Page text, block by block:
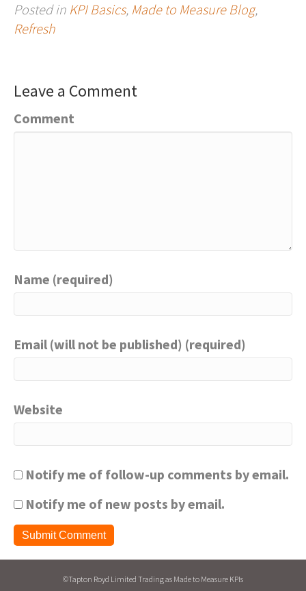
Posted in KPI Basics, Made to Measure Blog,
Refresh
Leave a Comment
Comment
Name (required)
Email (will not be published) (required)
Website
Notify me of follow-up comments by email.
Notify me of new posts by email.
©Tapton Royd Limited Trading as Made to Measure KPIs